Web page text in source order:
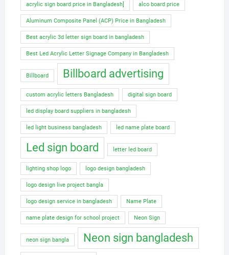
acrylic sign board price in Bangladesh] alco board price
Aluminum Composite Panel (ACP) Price in Bangladesh
Best acrylic 3d letter sign board in bangladesh
Best Led Acrylic Letter Signage Company in Bangladesh
Billboard Billboard advertising
custom acrylic letters Bangladesh digital sign board
led display board suppliers in bangladesh
led light business bangladesh led name plate board
Led sign board letter led board
lighting shop logo logo design bangladesh
logo design live project bangla
logo design service in bangladesh Name Plate
name plate design for school project Neon Sign
neon sign bangla
Neon sign bangladesh